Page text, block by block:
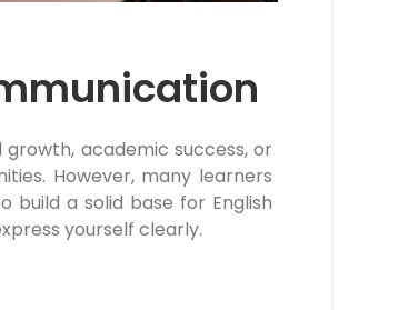
academic success, or
However, many learners
a solid base for English
yourself clearly.